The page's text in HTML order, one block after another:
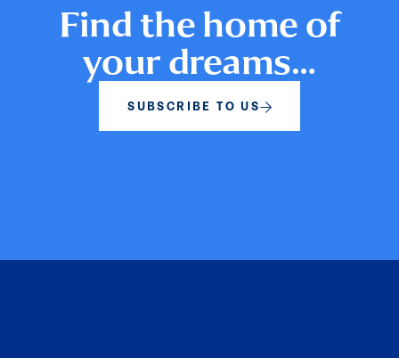
Find the home of
your dreams…
SUBSCRIBE TO US